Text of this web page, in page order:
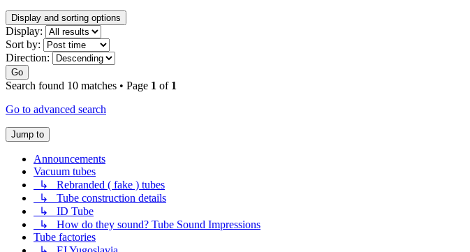
Display and sorting options
Display:
Sort by:
Direction:
Go
Search found 10 matches • Page 1 of 1
Go to advanced search
Jump to
Announcements
Vacuum tubes
↳ Rebranded ( fake ) tubes
↳ Tube construction details
↳ ID Tube
↳ How do they sound? Tube Sound Impressions
Tube factories